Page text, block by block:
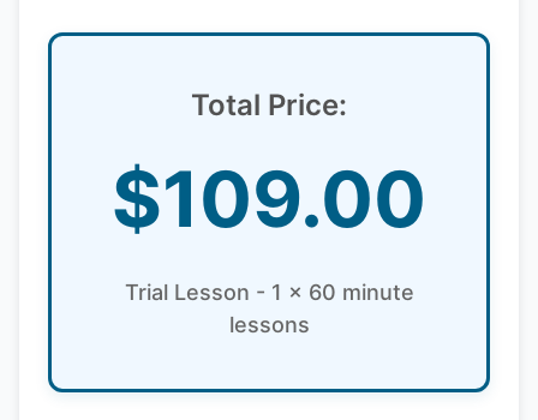
Total Price:
$109.00
Trial Lesson - 1 x 60 minute
lessons